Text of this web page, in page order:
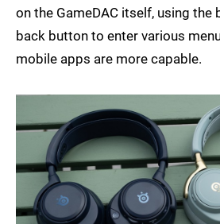
on the GameDAC itself, using the
back button to enter various
mobile apps are more capable.